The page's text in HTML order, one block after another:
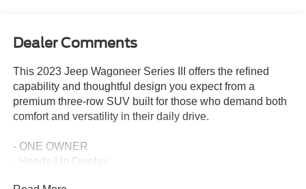
Dealer Comments
This 2023 Jeep Wagoneer Series III offers the refined
capability and thoughtful design you expect from a
premium three-row SUV built for those who demand both
comfort and versatility in their daily drive.
- ONE OWNER
- Heads-Up Display